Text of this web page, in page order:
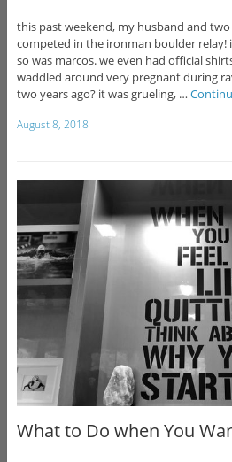
this past weekend, my husband and
competed in the ironman boulder relay!
so was marcos. we even had official
waddled around very pregnant during
two years ago? it was grueling, …
August 8, 2018
What to Do when You